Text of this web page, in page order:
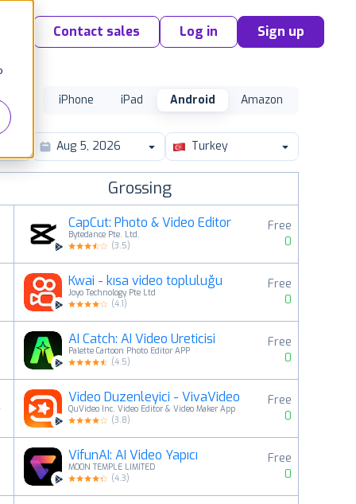
Contact sales Log in Sign up
iPhone iPad Android Amazon
Turkey
Grossing
CapCut: Photo & Video Editor
Bytedance Pte. Ltd.
(3.5)
Free
0
Kwai - kısa video topluluğu
Joyo Technology Pte Ltd
(4.1)
Free
0
AI Catch: AI Video Üreticisi
Palette Cartoon Photo Editor APP
(4.5)
Free
0
Video Duzenleyici - VivaVideo
QuVideo Inc. Video Editor & Video Maker App
(3.8)
Free
0
VifunAI: AI Video Yapıcı
MOON TEMPLE LIMITED
(4.3)
Free
0